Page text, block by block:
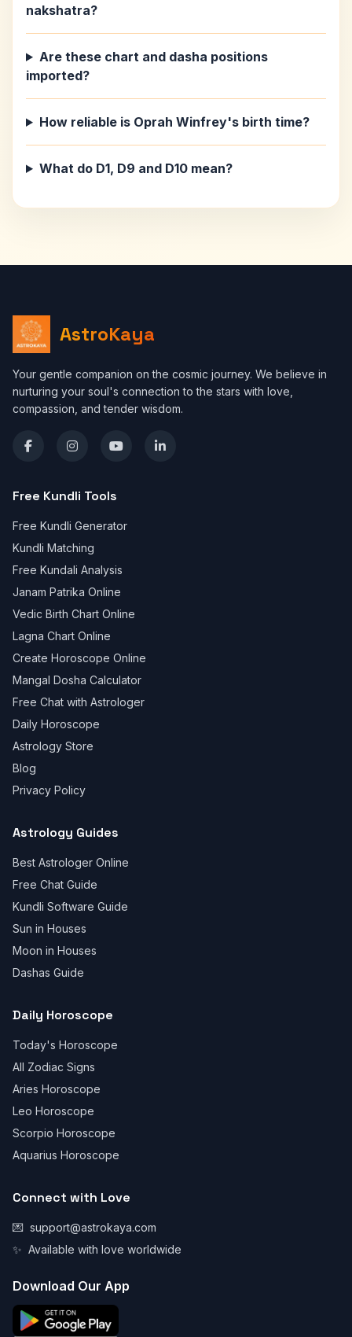
nakshatra?
Are these chart and dasha positions
imported?
How reliable is Oprah Winfrey's birth time?
What do D1, D9 and D10 mean?
AstroKaya
Your gentle companion on the cosmic journey. We believe in
nurturing your soul's connection to the stars with love,
compassion, and tender wisdom.
Free Kundli Tools
Free Kundli Generator
Kundli Matching
Free Kundali Analysis
Janam Patrika Online
Vedic Birth Chart Online
Lagna Chart Online
Create Horoscope Online
Mangal Dosha Calculator
Free Chat with Astrologer
Daily Horoscope
Astrology Store
Blog
Privacy Policy
Astrology Guides
Best Astrologer Online
Free Chat Guide
Kundli Software Guide
Sun in Houses
Moon in Houses
Dashas Guide
Daily Horoscope
Today's Horoscope
All Zodiac Signs
Aries Horoscope
Leo Horoscope
Scorpio Horoscope
Aquarius Horoscope
Connect with Love
💌 support@astrokaya.com
✨ Available with love worldwide
Download Our App